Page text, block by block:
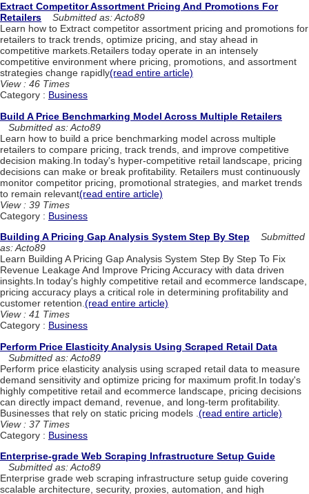
Extract Competitor Assortment Pricing And Promotions For
Retailers
Submitted as: Acto89
Learn how to Extract competitor assortment pricing and promotions for
retailers to track trends, optimize pricing, and stay ahead in
competitive markets.Retailers today operate in an intensely
competitive environment where pricing, promotions, and assortment
strategies change rapidly(read entire article)
View : 46 Times
Category : Business
Build A Price Benchmarking Model Across Multiple Retailers
Submitted as: Acto89
Learn how to build a price benchmarking model across multiple
retailers to compare pricing, track trends, and improve competitive
decision making.In today's hyper-competitive retail landscape, pricing
decisions can make or break profitability. Retailers must continuously
monitor competitor pricing, promotional strategies, and market trends
to remain relevant(read entire article)
View : 39 Times
Category : Business
Building A Pricing Gap Analysis System Step By Step
Submitted
as: Acto89
Learn Building A Pricing Gap Analysis System Step By Step To Fix
Revenue Leakage And Improve Pricing Accuracy with data driven
insights.In today's highly competitive retail and ecommerce landscape,
pricing accuracy plays a critical role in determining profitability and
customer retention.(read entire article)
View : 41 Times
Category : Business
Perform Price Elasticity Analysis Using Scraped Retail Data
Submitted as: Acto89
Perform price elasticity analysis using scraped retail data to measure
demand sensitivity and optimize pricing for maximum profit.In today's
highly competitive retail and ecommerce landscape, pricing decisions
can directly impact demand, revenue, and long-term profitability.
Businesses that rely on static pricing models . (read entire article)
View : 37 Times
Category : Business
Enterprise-grade Web Scraping Infrastructure Setup Guide
Submitted as: Acto89
Enterprise grade web scraping infrastructure setup guide covering
scalable architecture, security, proxies, automation, and high